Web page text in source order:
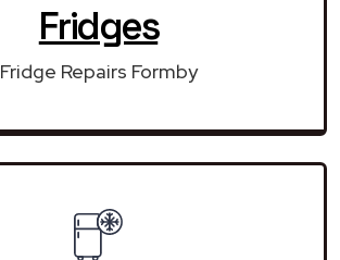
Fridges
Fridge Repairs Formby